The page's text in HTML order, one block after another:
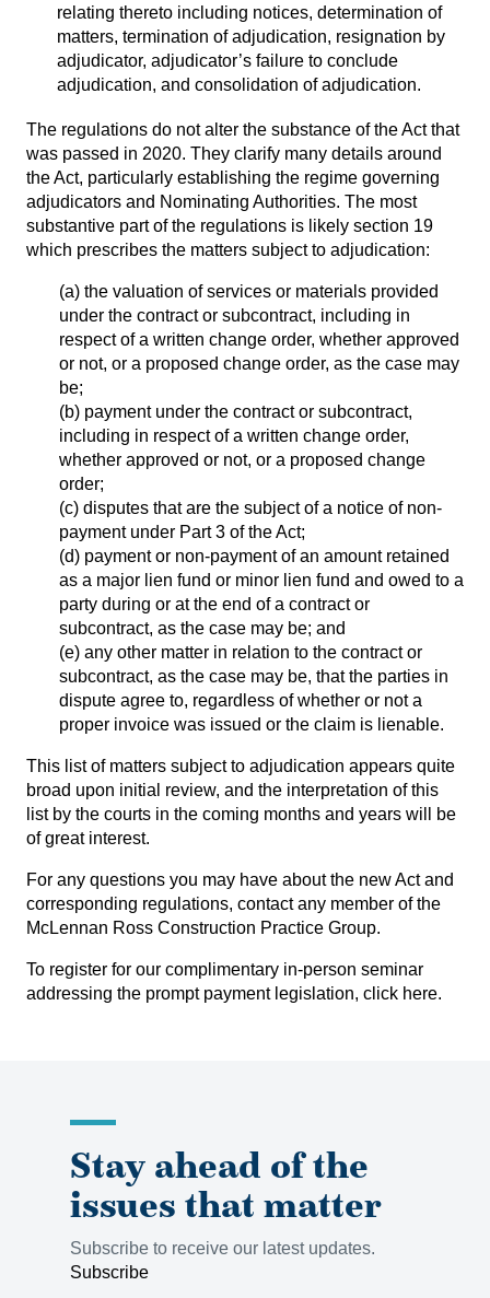
relating thereto including notices, determination of
matters, termination of adjudication, resignation by
adjudicator, adjudicator’s failure to conclude
adjudication, and consolidation of adjudication.
The regulations do not alter the substance of the Act that
was passed in 2020. They clarify many details around
the Act, particularly establishing the regime governing
adjudicators and Nominating Authorities. The most
substantive part of the regulations is likely section 19
which prescribes the matters subject to adjudication:
(a) the valuation of services or materials provided
under the contract or subcontract, including in
respect of a written change order, whether approved
or not, or a proposed change order, as the case may
be;
(b) payment under the contract or subcontract,
including in respect of a written change order,
whether approved or not, or a proposed change
order;
(c) disputes that are the subject of a notice of non-
payment under Part 3 of the Act;
(d) payment or non-payment of an amount retained
as a major lien fund or minor lien fund and owed to a
party during or at the end of a contract or
subcontract, as the case may be; and
(e) any other matter in relation to the contract or
subcontract, as the case may be, that the parties in
dispute agree to, regardless of whether or not a
proper invoice was issued or the claim is lienable.
This list of matters subject to adjudication appears quite
broad upon initial review, and the interpretation of this
list by the courts in the coming months and years will be
of great interest.
For any questions you may have about the new Act and
corresponding regulations, contact any member of the
McLennan Ross Construction Practice Group.
To register for our complimentary in-person seminar
addressing the prompt payment legislation, click here.
Stay ahead of the
issues that matter
Subscribe to receive our latest updates.
Subscribe